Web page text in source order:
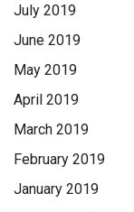
July 2019
June 2019
May 2019
April 2019
March 2019
February 2019
January 2019